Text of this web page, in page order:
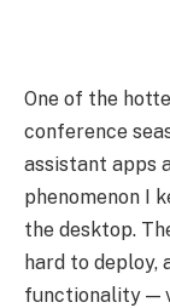
One of the
conference
assistant apps
phenomenon I
the desktop.
hard to deploy,
functionality —